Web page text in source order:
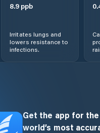
8.9 ppb
Irritates lungs and
lowers resistance to
infections.
Get the app for the
world’s most